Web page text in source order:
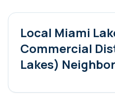
Local Miami
Commercial
Lakes)